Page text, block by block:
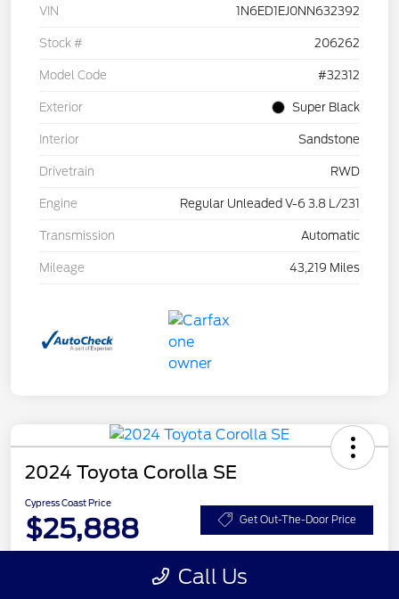
VIN 1N6ED1EJ0NN632392
Stock # 206262
Model Code #32312
Exterior Super Black
Interior Sandstone
Drivetrain RWD
Engine Regular Unleaded V-6 3.8 L/231
Transmission Automatic
Mileage 43,219 Miles
2024 Toyota Corolla SE
Cypress Coast Price
$25,888 Get Out-The-Door Price
Call Us